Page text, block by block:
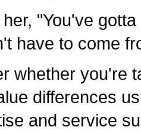
"You've
have to come
whether you're
differences
and service